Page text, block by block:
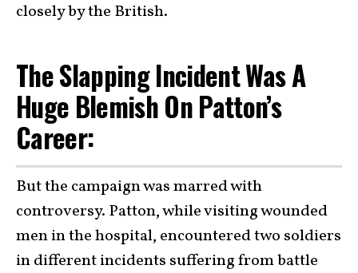
closely by the British.
The Slapping Incident Was A
Huge Blemish On Patton’s
Career:
But the campaign was marred with
controversy. Patton, while visiting wounded
men in the hospital, encountered two soldiers
in different incidents suffering from battle